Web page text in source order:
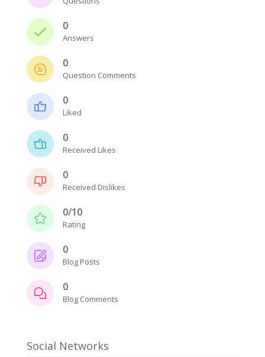
0
Answers
0
Question Comments
0
Liked
0
Received Likes
0
Received Dislikes
0/10
Rating
0
Blog Posts
0
Blog Comments
Social Networks